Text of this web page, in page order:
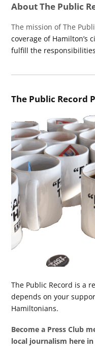
About The Public
The mission of The
coverage of Hamilton’s
fulfill the
The Public Record
The Public Record is a
depends on your
Hamiltonians.
Become a Press Club
local journalism here